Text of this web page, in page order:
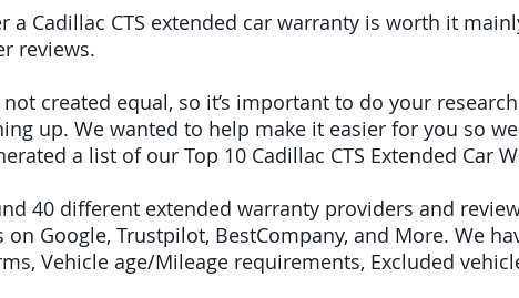
Cadillac CTS extended car warranty is worth it
reviews.
created equal, so it’s important to do your
up. We wanted to help make it easier for you so
a list of our Top 10 Cadillac CTS Extended Car
40 different extended warranty providers and
Google, Trustpilot, BestCompany, and More. We
Vehicle age/Mileage requirements, Excluded